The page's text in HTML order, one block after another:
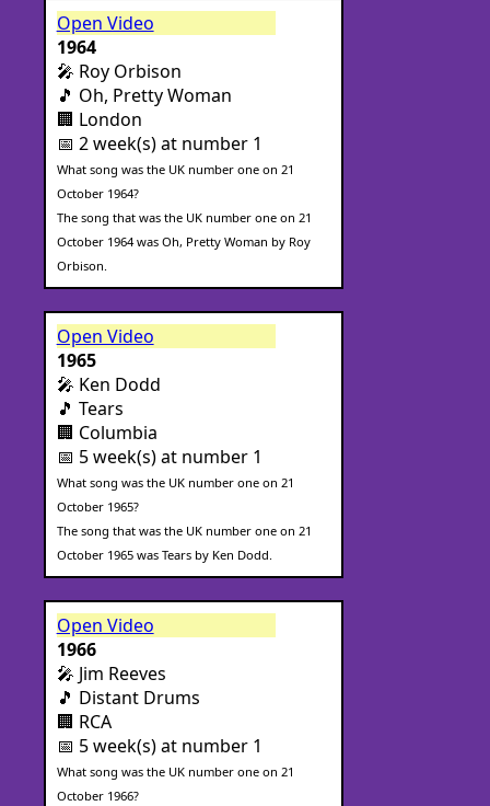
Open Video
1964
🎤 Roy Orbison
🎵 Oh, Pretty Woman
🏢 London
📅 2 week(s) at number 1
What song was the UK number one on 21
October 1964?
The song that was the UK number one on 21
October 1964 was Oh, Pretty Woman by Roy
Orbison.
Open Video
1965
🎤 Ken Dodd
🎵 Tears
🏢 Columbia
📅 5 week(s) at number 1
What song was the UK number one on 21
October 1965?
The song that was the UK number one on 21
October 1965 was Tears by Ken Dodd.
Open Video
1966
🎤 Jim Reeves
🎵 Distant Drums
🏢 RCA
📅 5 week(s) at number 1
What song was the UK number one on 21
October 1966?